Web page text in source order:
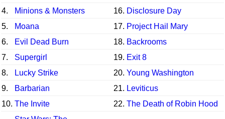
4.
Minions & Monsters 16. Disclosure Day
5.
Moana 17. Project Hail Mary
6.
Evil Dead Burn 18. Backrooms
7.
Supergirl 19. Exit 8
8.
Lucky Strike 20. Young Washington
9.
Barbarian 21. Leviticus
10. The Invite 22. The Death of Robin Hood